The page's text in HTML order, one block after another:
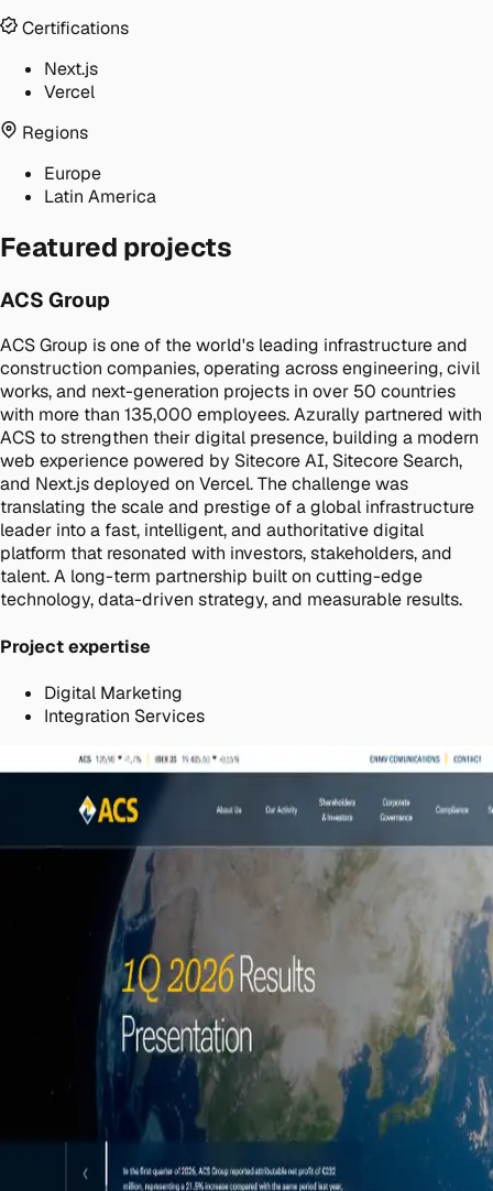
Certifications
Next.js
Vercel
Regions
Europe
Latin America
Featured projects
ACS Group
ACS Group is one of the world's leading infrastructure and
construction companies, operating across engineering, civil
works, and next-generation projects in over 50 countries
with more than 135,000 employees. Azurally partnered with
ACS to strengthen their digital presence, building a modern
web experience powered by Sitecore AI, Sitecore Search,
and Next.js deployed on Vercel. The challenge was
translating the scale and prestige of a global infrastructure
leader into a fast, intelligent, and authoritative digital
platform that resonated with investors, stakeholders, and
talent. A long-term partnership built on cutting-edge
technology, data-driven strategy, and measurable results.
Project expertise
Digital Marketing
Integration Services